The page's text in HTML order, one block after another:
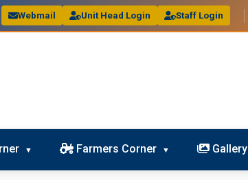
Webmail Unit Head Login Staff Login
Farmers Corner Gallery